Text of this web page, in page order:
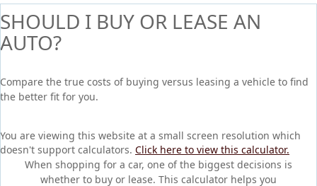
SHOULD I BUY OR LEASE AN
AUTO?
Compare the true costs of buying versus leasing a vehicle to find
the better fit for you.
You are viewing this website at a small screen resolution which
doesn't support calculators. Click here to view this calculator.
When shopping for a car, one of the biggest decisions is
whether to buy or lease. This calculator helps you